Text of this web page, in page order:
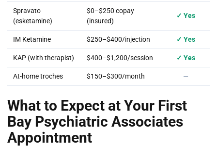
Spravato
(esketamine)
$0–$250 copay
(insured)
✓ Yes
IM Ketamine $250–$400/injection ✓ Yes
KAP (with therapist) $400–$1,200/session ✓ Yes
At-home troches $150–$300/month —
What to Expect at Your First
Bay Psychiatric Associates
Appointment